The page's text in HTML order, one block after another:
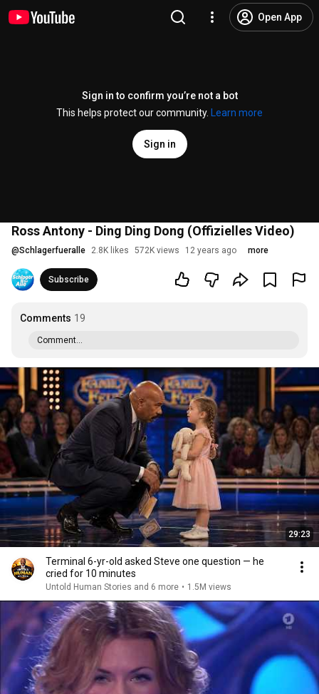
Open App
Sign in to confirm you’re not a bot
This helps protect our community.
Learn more
Sign in
Ross Antony - Ding Ding Dong (Offizielles Video)
@Schlagerfueralle 2.8K likes 572K views 12 years ago more
Subscribe
Comments 19
Comment...
29:23
Terminal 6-yr-old asked Steve one question — he
cried for 10 minutes
Untold Human Stories and 6 more • 1.5M views